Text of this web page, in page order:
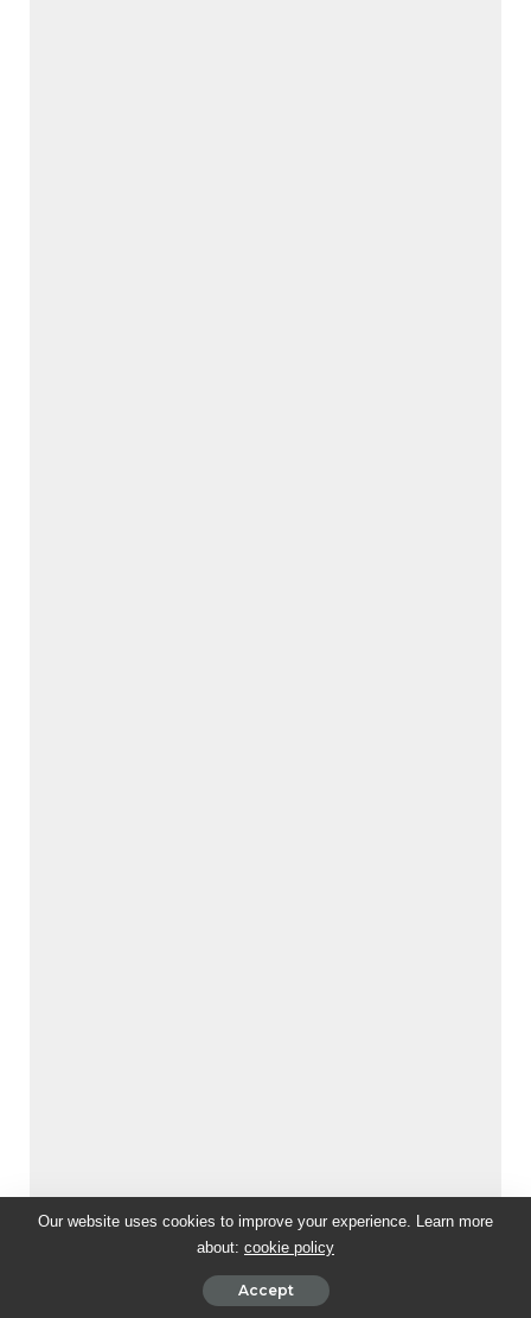
Our website uses cookies to improve your experience. Learn more
about: cookie policy
Accept